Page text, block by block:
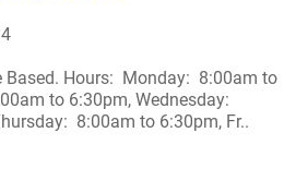
Based. Hours: Monday: 8:00am to
to 6:30pm, Wednesday:
8:00am to 6:30pm, Fr..